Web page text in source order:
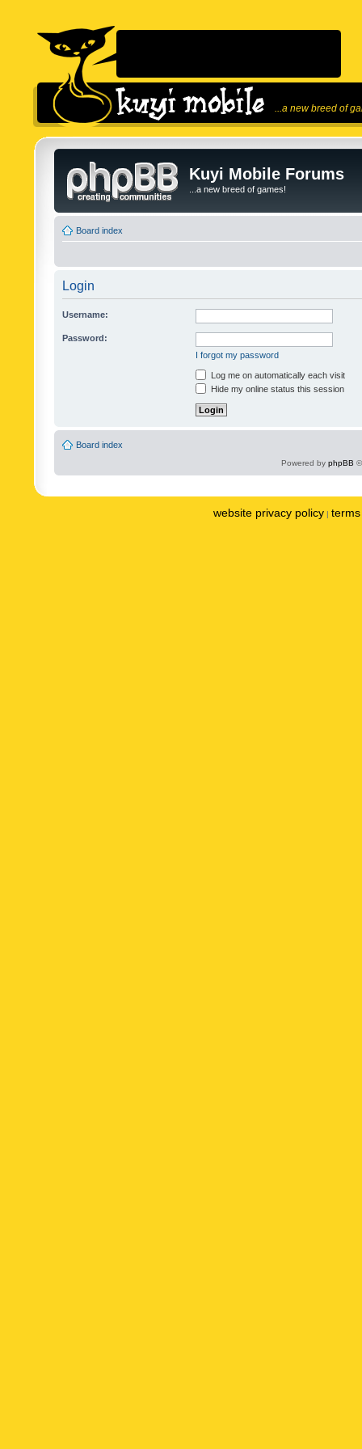
...a new breed of
Kuyi Mobile Forums
...a new breed of games!
Board index
Login
Username:
Password:
I forgot my password
Log me on automatically each visit
Hide my online status this session
Board index
Powered by phpBB
website privacy policy |